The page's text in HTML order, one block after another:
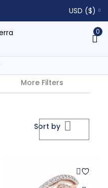
USD ($)
0
More Filters
Sort by